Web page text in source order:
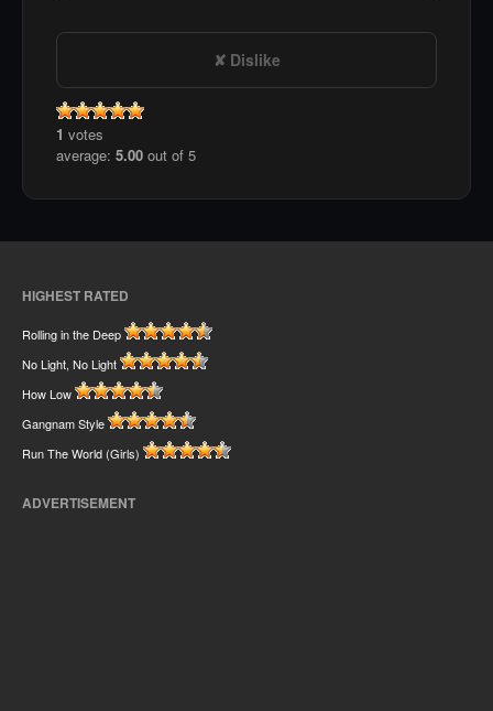
Dislike
1 votes
average: 5.00 out of 5
HIGHEST RATED
Rolling in the Deep
No Light, No Light
How Low
Gangnam Style
Run The World (Girls)
ADVERTISEMENT